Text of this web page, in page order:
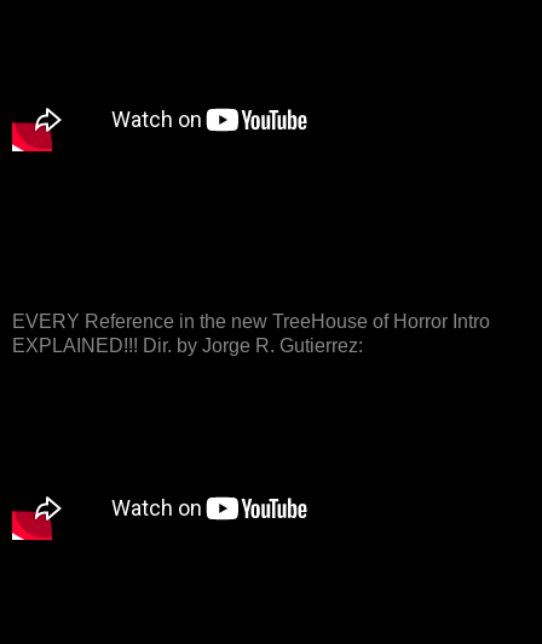
EVERY Reference in the new TreeHouse of Horror Intro
EXPLAINED!!! Dir. by Jorge R. Gutierrez: